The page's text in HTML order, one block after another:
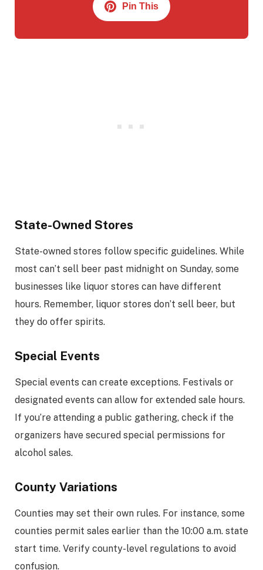
Pin This
State-Owned Stores
State-owned stores follow specific guidelines. While
most can’t sell beer past midnight on Sunday, some
businesses like liquor stores can have different
hours. Remember, liquor stores don’t sell beer, but
they do offer spirits.
Special Events
Special events can create exceptions. Festivals or
designated events can allow for extended sale hours.
If you’re attending a public gathering, check if the
organizers have secured special permissions for
alcohol sales.
County Variations
Counties may set their own rules. For instance, some
counties permit sales earlier than the 10:00 a.m. state
start time. Verify county-level regulations to avoid
confusion.